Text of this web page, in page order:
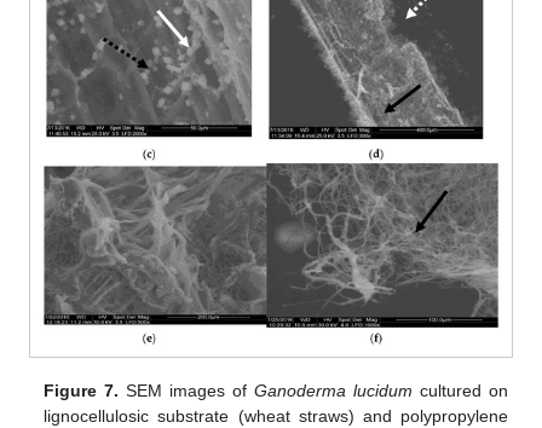
Figure 7. SEM images ofGanoderma lucidum cultured on
lignocellulosic substrate (wheat straws) and polypropylene